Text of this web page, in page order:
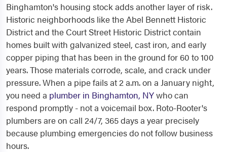
Binghamton's housing stock adds another layer of risk.
Historic neighborhoods like the Abel Bennett Historic
District and the Court Street Historic District contain
homes built with galvanized steel, cast iron, and early
copper piping that has been in the ground for 60 to 100
years. Those materials corrode, scale, and crack under
pressure. When a pipe fails at 2 a.m. on a January night,
you need a plumber in Binghamton, NYwho can
respond promptly - not a voicemail box. Roto-Rooter's
plumbers are on call 24/7, 365 days a year precisely
because plumbing emergencies do not follow business
hours.